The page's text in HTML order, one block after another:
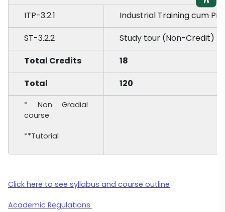
ITP-3.2.1
Industrial Training cum
ST-3.2.2
Study tour (Non-Credit) *
Total Credits
18
Total
120
* Non Gradial
course
**Tutorial
Click here to see syllabus and course outline
Academic Regulations